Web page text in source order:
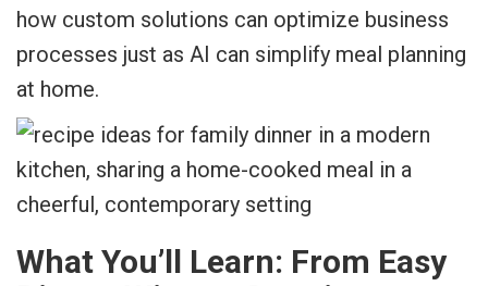
how custom solutions can optimize business
processes just as AI can simplify meal planning
at home.
What You’ll Learn: From Easy